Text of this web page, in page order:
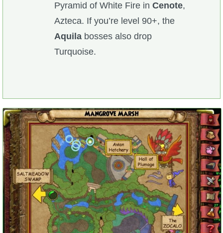
Pyramid of White Fire in Cenote,
Azteca. If you’re level 90+, the
Aquilabosses also drop
Turquoise.